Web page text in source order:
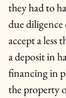
they had to
due diligence
accept a less
a deposit in
financing in
the property